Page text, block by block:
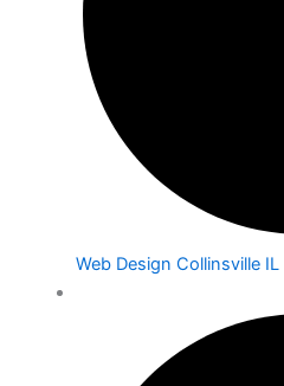
Web Design Collinsville IL